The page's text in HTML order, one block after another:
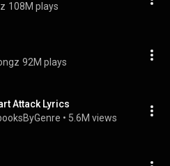
108M plays
92M plays
Attack Lyrics
• 5.6M views